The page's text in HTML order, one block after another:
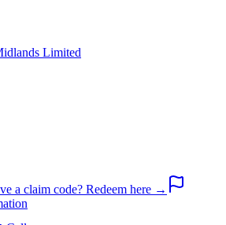
Limited
a claim code? Redeem here →